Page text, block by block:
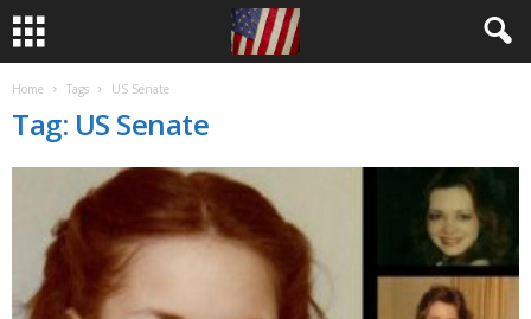
Home Tags US Senate
Tag: US Senate